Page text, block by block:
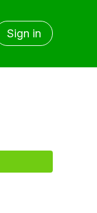
Sign in